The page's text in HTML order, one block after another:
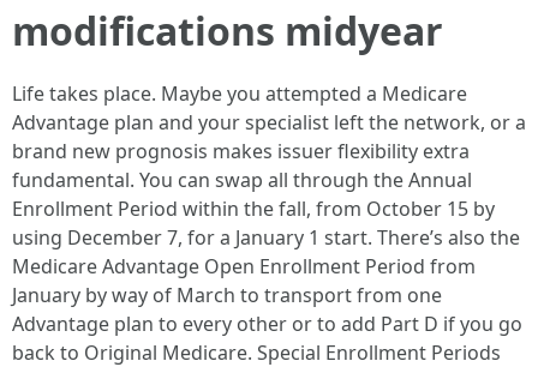
modifications midyear
Life takes place. Maybe you attempted a Medicare
Advantage plan and your specialist left the network, or a
brand new prognosis makes issuer flexibility extra
fundamental. You can swap all through the Annual
Enrollment Period within the fall, from October 15 by
using December 7, for a January 1 start. There’s also the
Medicare Advantage Open Enrollment Period from
January by way of March to transport from one
Advantage plan to every other or to add Part D if you go
back to Original Medicare. Special Enrollment Periods